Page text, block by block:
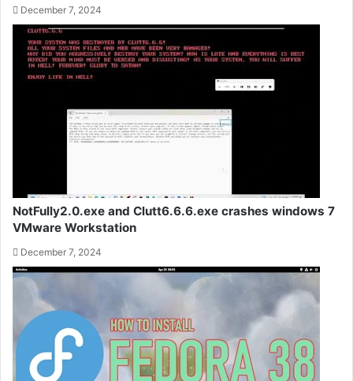
December 7, 2024
NotFully2.0.exe and Clutt6.6.6.exe crashes windows 7
VMware Workstation
December 7, 2024